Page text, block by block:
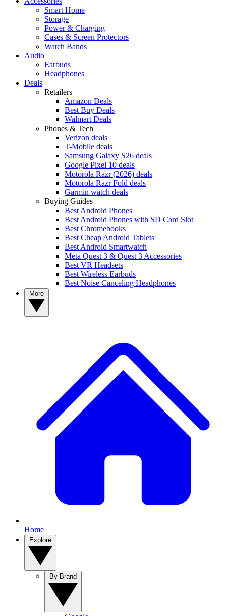
Smart Home
Storage
Power & Charging
Cases & Screen Protectors
Watch Bands
Audio
Earbuds
Headphones
Deals
Retailers
Amazon Deals
Best Buy Deals
Walmart Deals
Phones & Tech
Verizon deals
T-Mobile deals
Samsung Galaxy S26 deals
Google Pixel 10 deals
Motorola Razr (2026) deals
Motorola Razr Fold deals
Garmin watch deals
Buying Guides
Best Android Phones
Best Android Phones with SD Card Slot
Best Chromebooks
Best Cheap Android Tablets
Best Android Smartwatch
Meta Quest 3 & Quest 3 Accessories
Best VR Headsets
Best Wireless Earbuds
Best Noise Canceling Headphones
Home